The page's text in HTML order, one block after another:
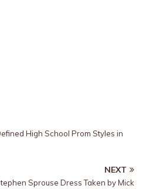
High School Prom Styles in
NEXT
Sprouse Dress Taken by Mick